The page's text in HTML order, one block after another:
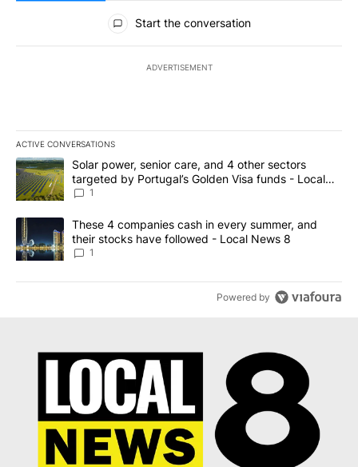
All Comments
Start the conversation
ADVERTISEMENT
ACTIVE CONVERSATIONS
The following is a list of the most commented articles in the last
A trending article titled "Solar power, senior care, and 4 other
Solar power, senior care, and 4 other sectors
targeted by Portugal’s Golden Visa funds - Local
News 8
1
A trending article titled "These 4 companies cash in every
These 4 companies cash in every summer, and
their stocks have followed - Local News 8
1
Powered by